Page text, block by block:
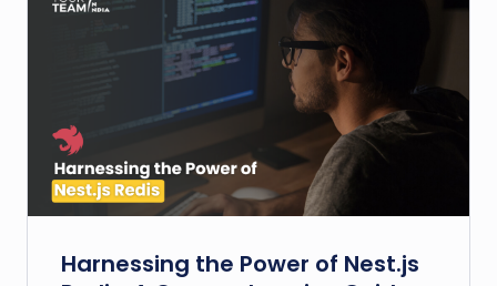
Harnessing the Power of Nest.js